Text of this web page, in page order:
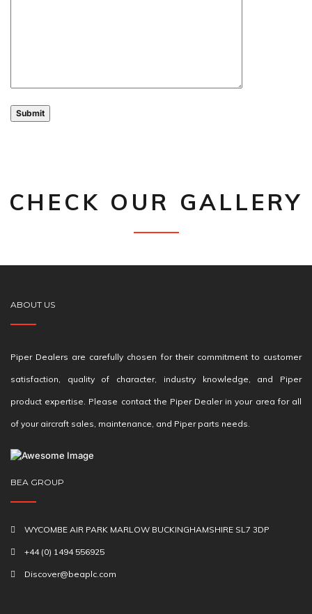
CHECK OUR GALLERY
ABOUT US
Piper Dealers are carefully chosen for their commitment to customer
satisfaction, quality of character, industry knowledge, and Piper
product expertise. Please contact the Piper Dealer in your area for all
of your aircraft sales, maintenance, and Piper parts needs.
BEA GROUP
WYCOMBE AIR PARK MARLOW BUCKINGHAMSHIRE SL7 3DP
+44 (0) 1494 556925
Discover@beaplc.com